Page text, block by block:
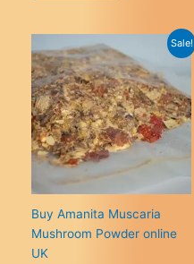
Sale!
Buy Amanita Muscaria
Mushroom Powder online
UK